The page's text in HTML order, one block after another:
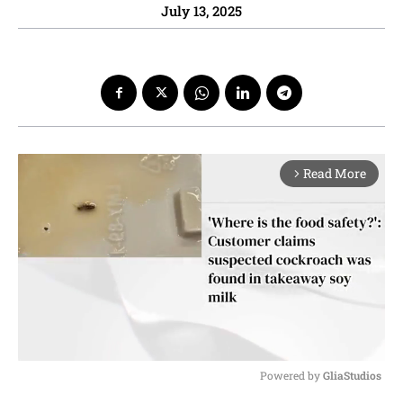
July 13, 2025
arrow_forward_ios Read More
Powered by GliaStudios